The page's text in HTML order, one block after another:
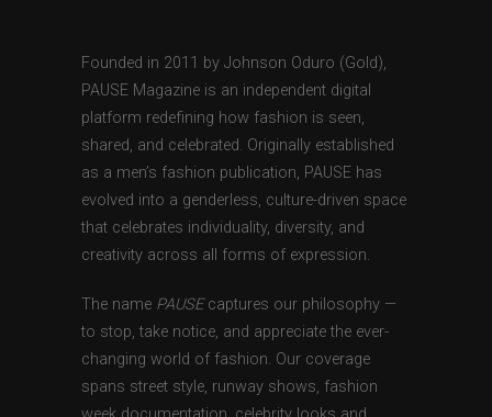
Founded in 2011 by Johnson Oduro (Gold),
PAUSE Magazine is an independent digital
platform redefining how fashion is seen,
shared, and celebrated. Originally established
as a men’s fashion publication, PAUSE has
evolved into a genderless, culture-driven space
that celebrates individuality, diversity, and
creativity across all forms of expression.
The name PAUSEcaptures our philosophy —
to stop, take notice, and appreciate the ever-
changing world of fashion. Our coverage
spans street style, runway shows, fashion